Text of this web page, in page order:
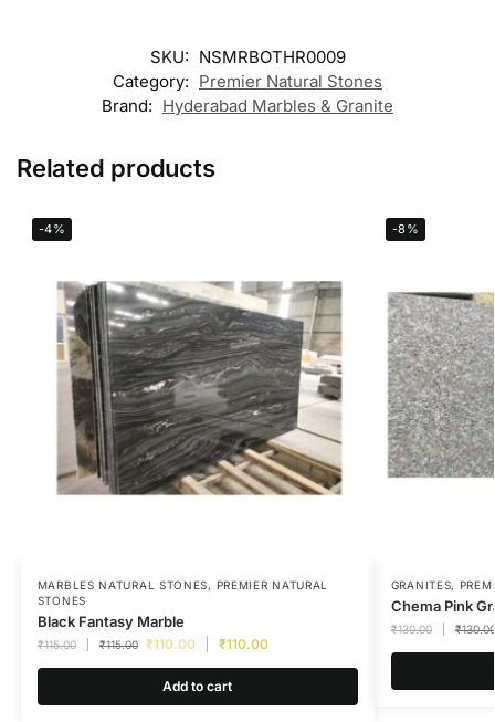
SKU: NSMRBOTHR0009
Category: Premier Natural Stones
Brand: Hyderabad Marbles & Granite
Related products
-4%
MARBLES NATURAL STONES, PREMIER NATURAL
STONES
Black Fantasy Marble
₹115.00 ₹115.00 ₹110.00 ₹110.00
Add to cart
-8%
GRANITES,
Chema Pink
₹130.00 ₹130.00